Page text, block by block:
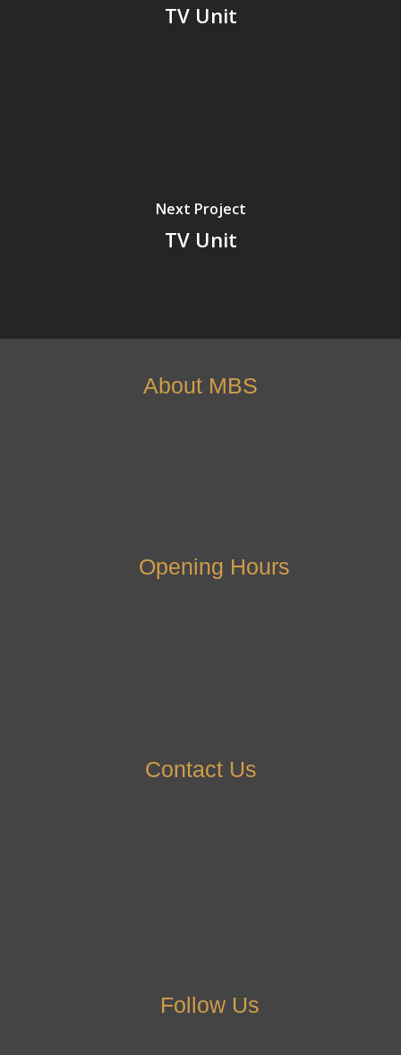
TV Unit
Next Project
TV Unit
About MBS
Opening Hours
Contact Us
Follow Us